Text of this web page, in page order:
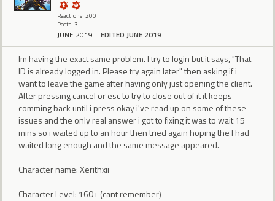
Reactions: 200
Posts: 3
JUNE 2019 EDITED JUNE 2019
Im having the exact same problem. I try to login but it says, "That
ID is already logged in. Please try again later" then asking if i
want to leave the game after having only just opening the client.
After pressing cancel or esc to try to close out of it it keeps
comming back until i press okay i've read up on some of these
issues and the only real answer i got to fixing it was to wait 15
mins so i waited up to an hour then tried again hoping the I had
waited long enough and the same message appeared.
Character name: Xerithxii
Character Level: 160+ (cant remember)